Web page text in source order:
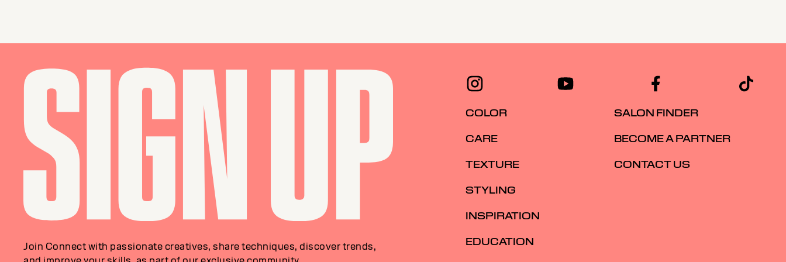
Join Connect with passionate creatives, share techniques, discover trends,
COLOR
CARE
TEXTURE
STYLING
INSPIRATION
EDUCATION
SALON FINDER
BECOME A PARTNER
CONTACT US